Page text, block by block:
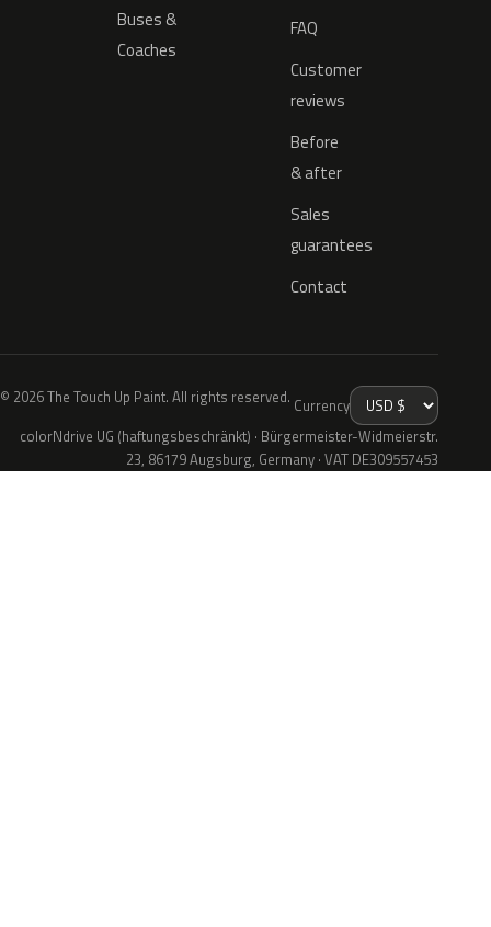
Buses &
Coaches
FAQ
Customer
reviews
Before
& after
Sales
guarantees
Contact
© 2026 The Touch Up Paint. All rights reserved. Currency
colorNdrive UG (haftungsbeschränkt) · Bürgermeister-Widmeierstr.
23, 86179 Augsburg, Germany · VAT DE309557453